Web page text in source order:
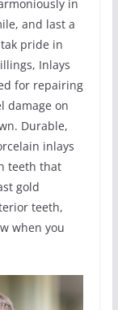
in
and last a
pride in
Inlays
for repairing
damage on
Durable,
inlays
teeth that
gold
teeth,
when you